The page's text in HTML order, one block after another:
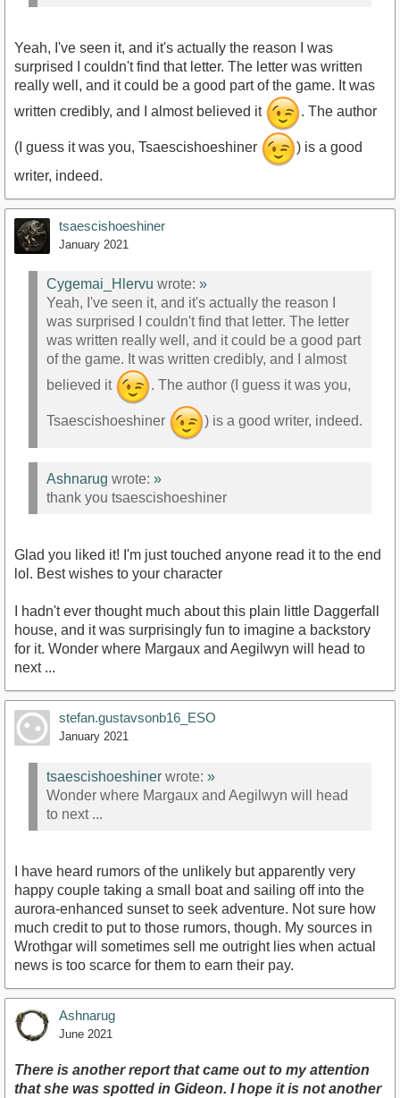
Yeah, I've seen it, and it's actually the reason I was
surprised I couldn't find that letter. The letter was written
really well, and it could be a good part of the game. It was
written credibly, and I almost believed it
. The author
(I guess it was you, Tsaescishoeshiner
) is a good
writer, indeed.
tsaescishoeshiner
January 2021
Cygemai_Hlervu wrote: »
Yeah, I've seen it, and it's actually the reason I
was surprised I couldn't find that letter. The letter
was written really well, and it could be a good part
of the game. It was written credibly, and I almost
believed it
. The author (I guess it was you,
Tsaescishoeshiner ) is a good writer, indeed.
Ashnarug wrote: »
thank you tsaescishoeshiner
Glad you liked it! I'm just touched anyone read it to the end
lol. Best wishes to your character
I hadn't ever thought much about this plain little Daggerfall
house, and it was surprisingly fun to imagine a backstory
for it. Wonder where Margaux and Aegilwyn will head to
next ...
stefan.gustavsonb16_ESO
January 2021
tsaescishoeshiner wrote: »
Wonder where Margaux and Aegilwyn will head
to next ...
I have heard rumors of the unlikely but apparently very
happy couple taking a small boat and sailing off into the
aurora-enhanced sunset to seek adventure. Not sure how
much credit to put to those rumors, though. My sources in
Wrothgar will sometimes sell me outright lies when actual
news is too scarce for them to earn their pay.
Ashnarug
June 2021
There is another report that came out to my attention
that she was spotted in Gideon. I hope it is not another